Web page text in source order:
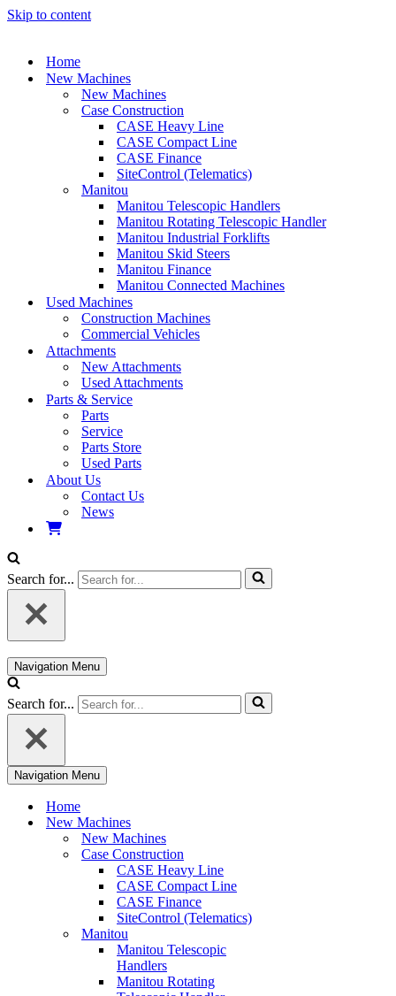
Skip to content
Home
New Machines
New Machines
Case Construction
CASE Heavy Line
CASE Compact Line
CASE Finance
SiteControl (Telematics)
Manitou
Manitou Telescopic Handlers
Manitou Rotating Telescopic Handler
Manitou Industrial Forklifts
Manitou Skid Steers
Manitou Finance
Manitou Connected Machines
Used Machines
Construction Machines
Commercial Vehicles
Attachments
New Attachments
Used Attachments
Parts & Service
Parts
Service
Parts Store
Used Parts
About Us
Contact Us
News
Search for...
Navigation Menu
Search for...
Navigation Menu
Home
New Machines
New Machines
Case Construction
CASE Heavy Line
CASE Compact Line
CASE Finance
SiteControl (Telematics)
Manitou
Manitou Telescopic
Handlers
Manitou Rotating